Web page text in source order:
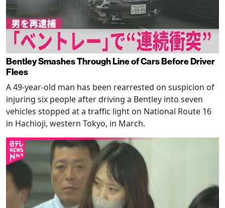
Bentley Smashes Through Line of Cars Before Driver
Flees
A 49-year-old man has been rearrested on suspicion of
injuring six people after driving a Bentley into seven
vehicles stopped at a traffic light on National Route 16
in Hachioji, western Tokyo, in March.